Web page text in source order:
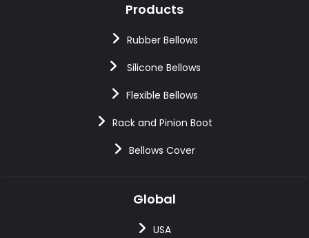
Products
Rubber Bellows
Silicone Bellows
Flexible Bellows
Rack and Pinion Boot
Bellows Cover
Global
USA